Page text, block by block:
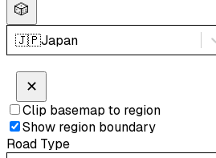
🎲
🇯🇵Japan
✕
Clip basemap to region
Show region boundary
Road Type